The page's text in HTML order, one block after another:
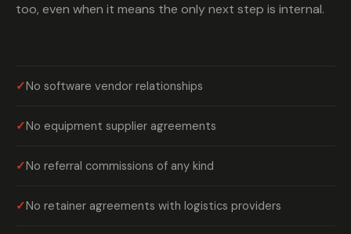
too, even when it means the only next step is internal.
No software vendor relationships
No equipment supplier agreements
No referral commissions of any kind
No retainer agreements with logistics providers